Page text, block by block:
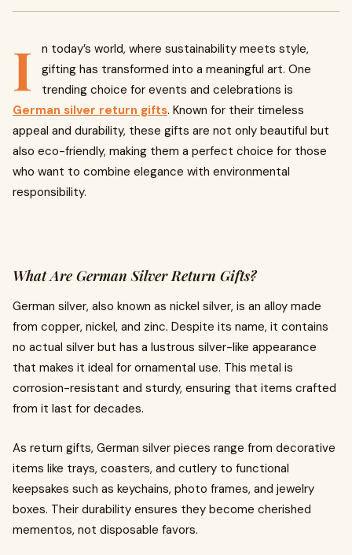
I
n today’s world, where sustainability meets style,
gifting has transformed into a meaningful art. One
trending choice for events and celebrations is
German silver return gifts. Known for their timeless
appeal and durability, these gifts are not only beautiful but
also eco-friendly, making them a perfect choice for those
who want to combine elegance with environmental
responsibility.
What Are German Silver Return Gifts?
German silver, also known as nickel silver, is an alloy made
from copper, nickel, and zinc. Despite its name, it contains
no actual silver but has a lustrous silver-like appearance
that makes it ideal for ornamental use. This metal is
corrosion-resistant and sturdy, ensuring that items crafted
from it last for decades.
As return gifts, German silver pieces range from decorative
items like trays, coasters, and cutlery to functional
keepsakes such as keychains, photo frames, and jewelry
boxes. Their durability ensures they become cherished
mementos, not disposable favors.